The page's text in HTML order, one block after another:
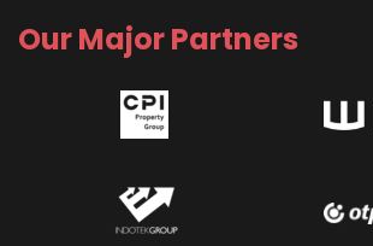
Our Major Partners